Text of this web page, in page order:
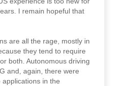
I remain hopeful that
are all the rage, mostly in
they tend to require
both. Autonomous driving
and, again, there were
in the